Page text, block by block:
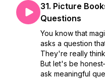
31. Picture
Questions
You know that
asks a question
They're really
But let's be
ask meaningful